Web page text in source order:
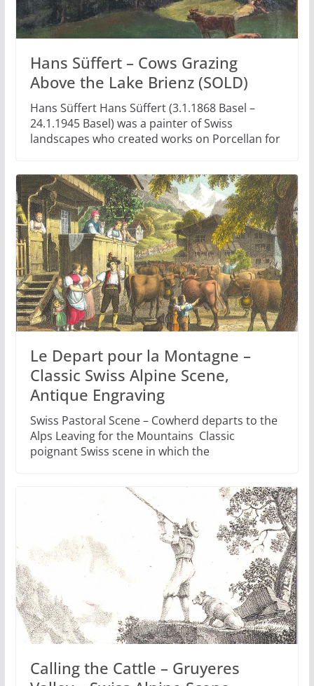
Hans Süffert – Cows Grazing
Above the Lake Brienz (SOLD)
Hans Süffert Hans Süffert (3.1.1868 Basel –
24.1.1945 Basel) was a painter of Swiss
landscapes who created works on Porcellan for
Le Depart pour la Montagne –
Classic Swiss Alpine Scene,
Antique Engraving
Swiss Pastoral Scene – Cowherd departs to the
Alps Leaving for the Mountains Classic
poignant Swiss scene in which the
Calling the Cattle – Gruyeres